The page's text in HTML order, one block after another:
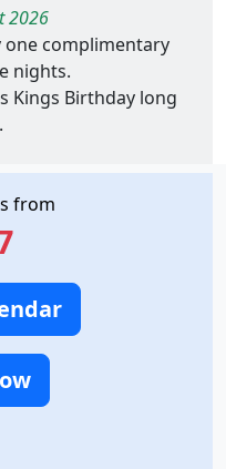
from
2026
one complimentary
nights.
Kings Birthday long